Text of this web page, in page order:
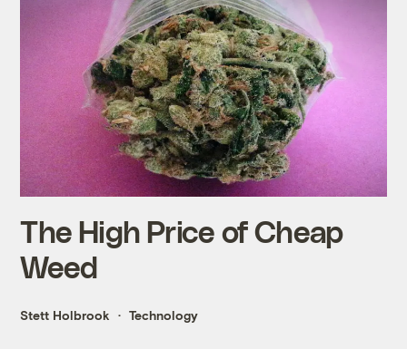
The High Price of Cheap
Weed
Stett Holbrook Technology